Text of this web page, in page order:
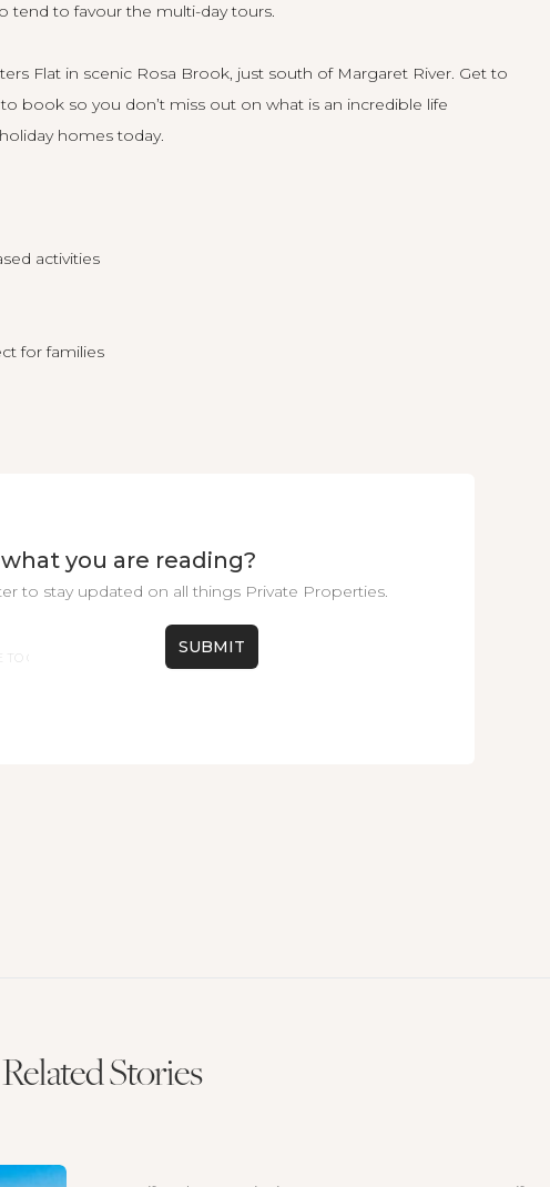
tend to favour the multi-day tours.
Flat in scenic Rosa Brook, just south of Margaret River. Get to
book so you don’t miss out on what is an incredible life
homes today.
activities
for families
you are reading?
to stay updated on all things Private Properties.
Related Stories